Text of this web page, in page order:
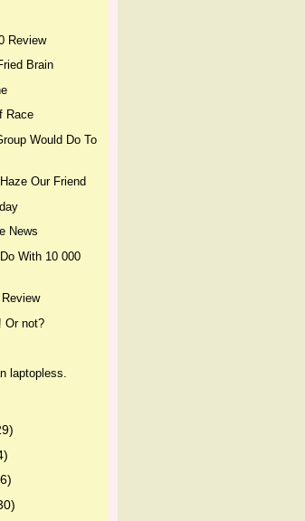
Review
Brain
Race
Would Do To
Our Friend
News
With 10 000
Or not?
laptopless.